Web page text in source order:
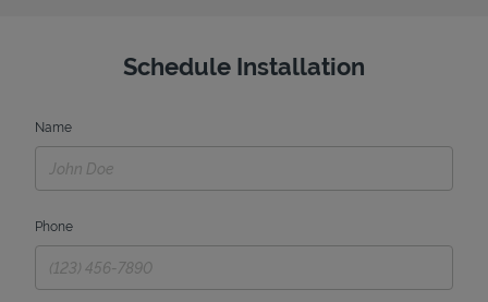
Schedule Installation
Name
Phone